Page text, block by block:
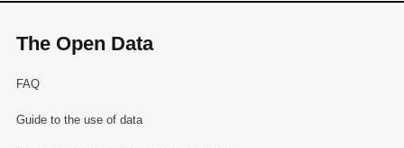
The Open Data
FAQ
Guide to the use of data